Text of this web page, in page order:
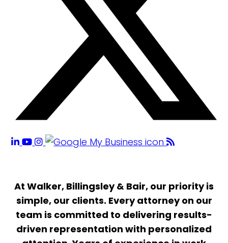
At Walker, Billingsley & Bair, our priority is
simple, our clients. Every attorney on our
team is committed to delivering results-
driven representation with personalized